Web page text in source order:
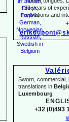
-30 years of
translations and
Sworn, commercial,
translations in
Luxembourg
+32 (0)493